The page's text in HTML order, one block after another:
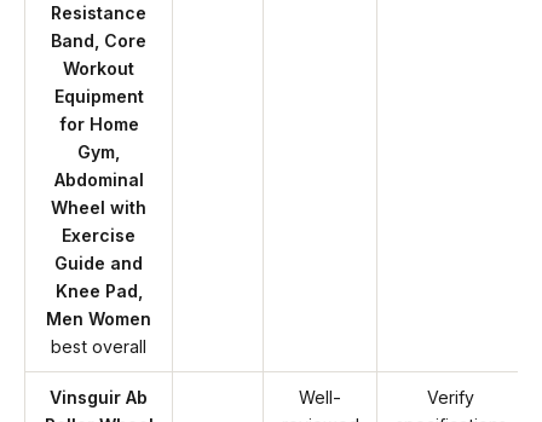
Resistance
Band, Core
Workout
Equipment
for Home
Gym,
Abdominal
Wheel with
Exercise
Guide and
Knee Pad,
Men Women
best overall
Vinsguir Ab
Well-
Verify